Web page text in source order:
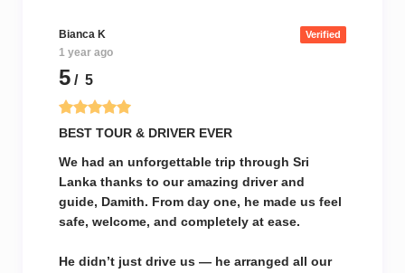
Bianca K Verified
1 year ago
5 / 5
BEST TOUR & DRIVER EVER
We had an unforgettable trip through Sri
Lanka thanks to our amazing driver and
guide, Damith. From day one, he made us feel
safe, welcome, and completely at ease.
He didn’t just drive us — he arranged all our